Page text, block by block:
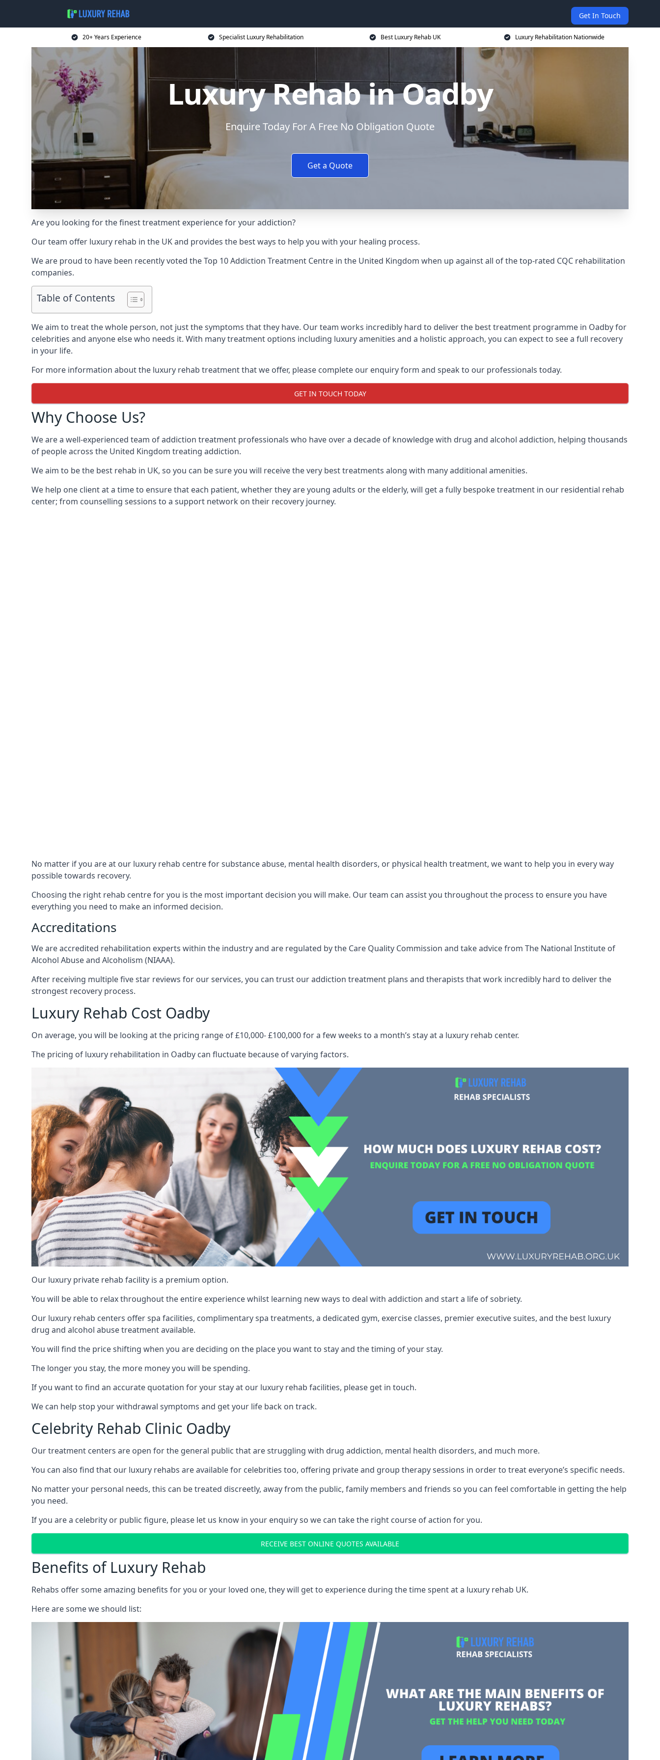
Get In Touch
20+ Years Experience Specialist Luxury Rehabilitation Best Luxury Rehab UK Luxury Rehabilitation Nationwide
Luxury Rehab in Oadby
Enquire Today For A Free No Obligation Quote
Get a Quote
Are you looking for the finest treatment experience for your addiction?
Our team offer luxury rehab in the UK and provides the best ways to help you with your healing process.
We are proud to have been recently voted theTop 10 Addiction Treatment Centre in the United Kingdom when up against all of the top-rated CQC rehabilitation
companies.
Table of Contents
We aim to treat the whole person, not just the symptoms that they have. Our team works incredibly hard to deliver the best treatment programme in Oadby for
celebrities and anyone else who needs it. With many treatment options including luxury amenities and a holistic approach, you can expect to see a full recovery
in your life.
For more information about the luxury rehab treatment that we offer, please complete our enquiry form and speak to our professionals today.
GET IN TOUCH TODAY
Why Choose Us?
We are a well-experienced team of addiction treatment professionals who have over a decade of knowledge with drug and alcohol addiction, helping thousands
of people across the United Kingdom treating addiction.
We aim to be the best rehab in UK, so you can be sure you will receive the very best treatments along with many additional amenities.
We help one client at a time to ensure that each patient, whether they are young adults or the elderly, will get a fully bespoke treatment in our residential rehab
center; from counselling sessions to a support network on their recovery journey.
No matter if you are at our luxury rehab centre for substance abuse, mental health disorders, or physical health treatment, we want to help you in every way
possible towards recovery.
Choosing the right rehab centre for you is the most important decision you will make. Our team can assist you throughout the process to ensure you have
everything you need to make an informed decision.
Accreditations
We are accredited rehabilitation experts within the industry and are regulated by the Care Quality Commission and take advice from The National Institute of
Alcohol Abuse and Alcoholism (NIAAA).
After receiving multiple five star reviews for our services, you can trust our addiction treatment plans and therapists that work incredibly hard to deliver the
strongest recovery process.
Luxury Rehab Cost Oadby
On average, you will be looking at the pricing range of £10,000- £100,000 for a few weeks to a month’s stay at a luxury rehab center.
The pricing of luxury rehabilitation in Oadby can fluctuate because of varying factors.
Our luxury private rehab facility is a premium option.
You will be able to relax throughout the entire experience whilst learning new ways to deal with addiction and start a life of sobriety.
Our luxury rehab centers offer spa facilities, complimentary spa treatments, a dedicated gym, exercise classes, premier executive suites, and the best luxury
drug and alcohol abuse treatment available.
You will find the price shifting when you are deciding on the place you want to stay and the timing of your stay.
The longer you stay, the more money you will be spending.
If you want to find an accurate quotation for your stay at our luxury rehab facilities, please get in touch.
We can help stop your withdrawal symptoms and get your life back on track.
Celebrity Rehab Clinic Oadby
Our treatment centers are open for the general public that are struggling with drug addiction, mental health disorders, and much more.
You can also find that our luxury rehabs are available for celebrities too, offering private and group therapy sessions in order to treat everyone’s specific needs.
No matter your personal needs, this can be treated discreetly, away from the public, family members and friends so you can feel comfortable in getting the help
you need.
If you are a celebrity or public figure, please let us know in your enquiry so we can take the right course of action for you.
RECEIVE BEST ONLINE QUOTES AVAILABLE
Benefits of Luxury Rehab
Rehabs offer some amazing benefits for you or your loved one, they will get to experience during the time spent at a luxury rehab UK.
Here are some we should list: